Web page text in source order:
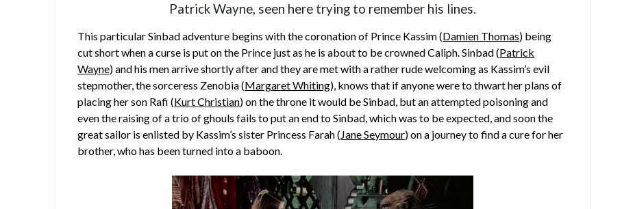
Patrick Wayne, seen here trying to remember his lines.
This particular Sinbad adventure begins with the coronation of Prince Kassim (Damien Thomas) being
cut short when a curse is put on the Prince just as he is about to be crowned Caliph. Sinbad (Patrick
Wayne) and his men arrive shortly after and they are met with a rather rude welcoming as Kassim’s evil
stepmother, the sorceress Zenobia (Margaret Whiting), knows that if anyone were to thwart her plans of
placing her son Rafi (Kurt Christian) on the throne it would be Sinbad, but an attempted poisoning and
even the raising of a trio of ghouls fails to put an end to Sinbad, which was to be expected, and soon the
great sailor is enlisted by Kassim’s sister Princess Farah ( Jane Seymour) on a journey to find a cure for her
brother, who has been turned into a baboon.